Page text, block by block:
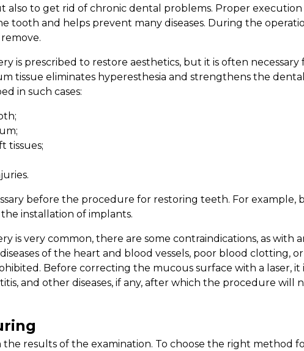
also to get rid of chronic dental problems. Proper
tooth and helps prevent many diseases. During the
is prescribed to restore aesthetics, but it is often necessary
tissue eliminates hyperesthesia and strengthens the
in such cases:
tissues;
before the procedure for restoring teeth. For example,
installation of implants.
is very common, there are some contraindications, as with
of the heart and blood vessels, poor blood clotting, or
Before correcting the mucous surface with a laser, it
and other diseases, if any, after which the procedure will
the results of the examination. To choose the right method